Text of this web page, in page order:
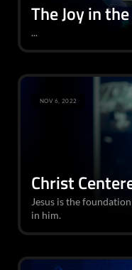
The Joy in
...
Christ
Jesus is the
in him.
NOV 6, 2022